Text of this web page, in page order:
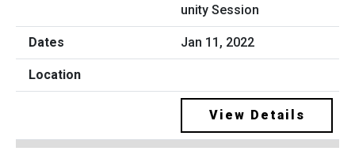
unity Session
Jan 11, 2022
View Details